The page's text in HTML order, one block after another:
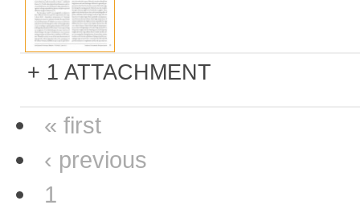
1 ATTACHMENT
« first
‹ previous
1